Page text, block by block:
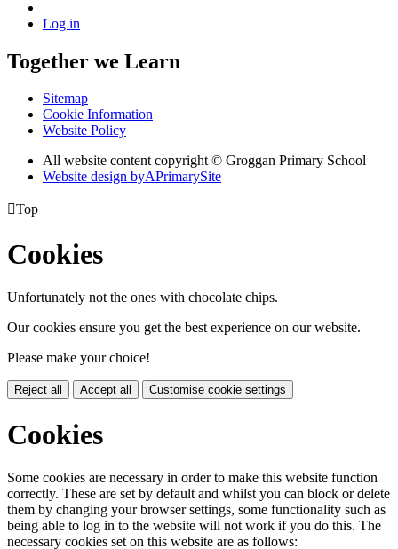
Log in
Together we Learn
Sitemap
Cookie Information
Website Policy
All website content copyright © Groggan Primary School
Website design byAPrimarySite
Top
Cookies
Unfortunately not the ones with chocolate chips.
Our cookies ensure you get the best experience on our website.
Please make your choice!
Reject all Accept all Customise cookie settings
Cookies
Some cookies are necessary in order to make this website function
correctly. These are set by default and whilst you can block or delete
them by changing your browser settings, some functionality such as
being able to log in to the website will not work if you do this. The
necessary cookies set on this website are as follows: